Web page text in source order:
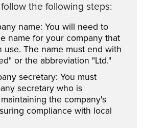
the following steps:
name: You will need to
name for your company that
use. The name must end with
or the abbreviation "Ltd."
secretary: You must
secretary who is
the company's
compliance with local